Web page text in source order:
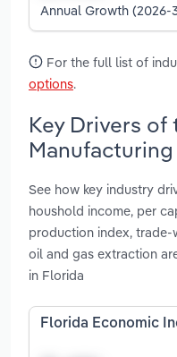
Annual Growth (2026-
For the full list of
options.
Key Drivers of
See how key industry
houshold income, per
production index,
oil and gas extraction
in Florida
Florida Economic